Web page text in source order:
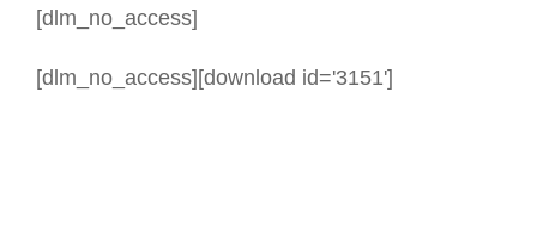
[dlm_no_access]
[dlm_no_access][download id='3151']